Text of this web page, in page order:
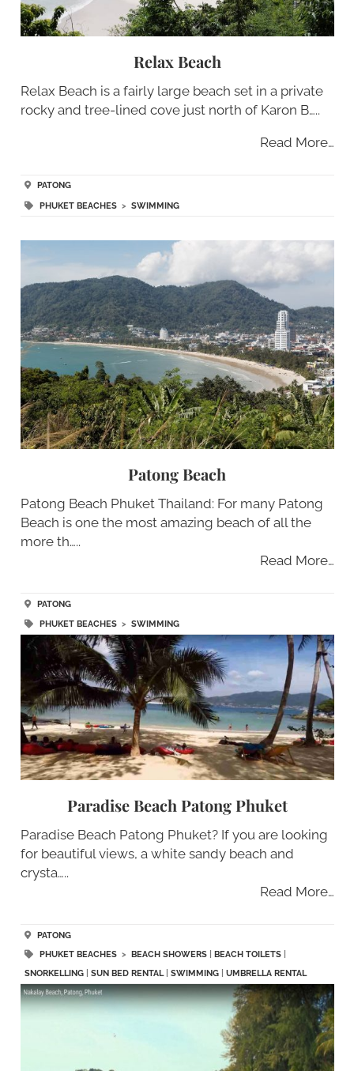
Relax Beach
Relax Beach is a fairly large beach set in a private
rocky and tree-lined cove just north of Karon B…..
Read More…
PATONG
PHUKET BEACHES> SWIMMING
Patong Beach
Patong Beach Phuket Thailand: For many Patong
Beach is one the most amazing beach of all the
more th…..
Read More…
PATONG
PHUKET BEACHES> SWIMMING
Paradise Beach Patong Phuket
Paradise Beach Patong Phuket? If you are looking
for beautiful views, a white sandy beach and
crysta…..
Read More…
PATONG
PHUKET BEACHES> BEACH SHOWERS| BEACH TOILETS|
SNORKELLING| SUN BED RENTAL| SWIMMING| UMBRELLA RENTAL